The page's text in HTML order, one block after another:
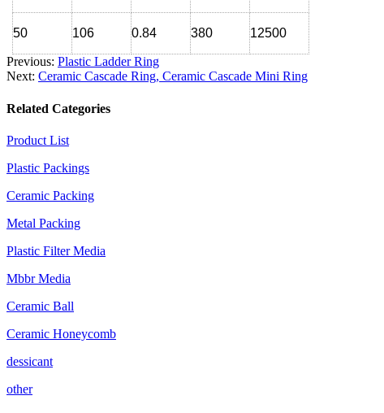
50 106 0.84 380 12500
Previous: Plastic Ladder Ring
Next: Ceramic Cascade Ring, Ceramic Cascade Mini Ring
Related Categories
Product List
Plastic Packings
Ceramic Packing
Metal Packing
Plastic Filter Media
Mbbr Media
Ceramic Ball
Ceramic Honeycomb
dessicant
other